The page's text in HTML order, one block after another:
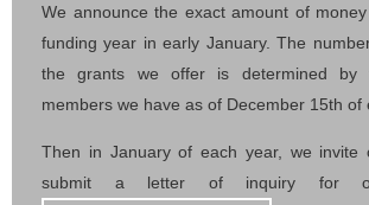
We announce the exact amount of
funding year in early January.The
the grants we offer is determined by
members we have as of December 15th of
Then in January of each year, we invite
submit a letter of inquiry for